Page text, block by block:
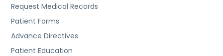
Request Medical Records
Patient Forms
Advance Directives
Patient Education